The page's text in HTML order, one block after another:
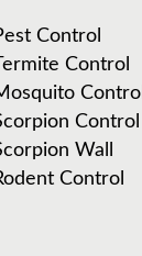
Control
Control
Control
Control
Wall
Control